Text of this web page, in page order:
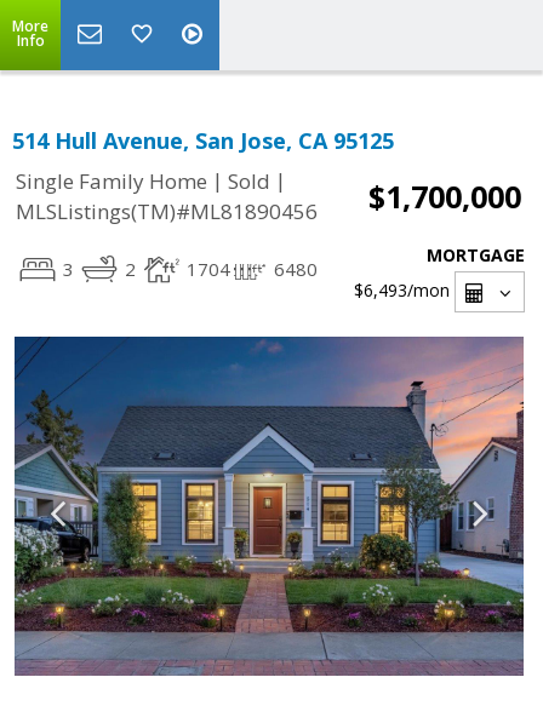
More
Info
514 Hull Avenue, San Jose, CA 95125
Single Family Home | Sold |
MLSListings(TM)#ML81890456
$1,700,000
3 2 1704 6480
MORTGAGE
$6,493/mon